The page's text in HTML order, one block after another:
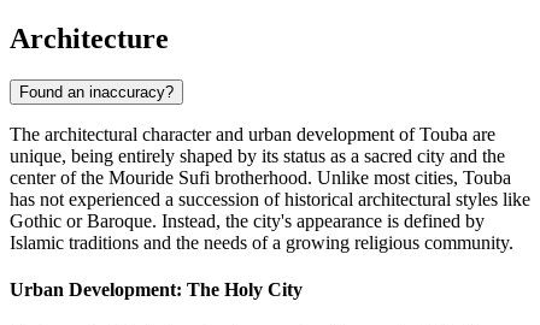
Architecture
Found an inaccuracy?
The architectural character and urban development of Touba are
unique, being entirely shaped by its status as a sacred city and the
center of the Mouride Sufi brotherhood. Unlike most cities, Touba
has not experienced a succession of historical architectural styles like
Gothic or Baroque. Instead, the city's appearance is defined by
Islamic traditions and the needs of a growing religious community.
Urban Development: The Holy City